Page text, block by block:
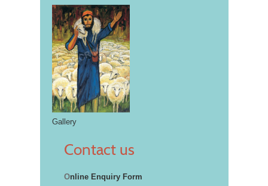
Gallery
Contact us
Online Enquiry Form